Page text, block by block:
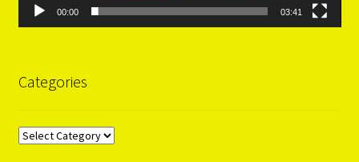
00:00 03:41
Categories
Categories